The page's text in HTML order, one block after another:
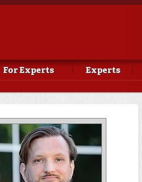
Skip to
For Experts Experts